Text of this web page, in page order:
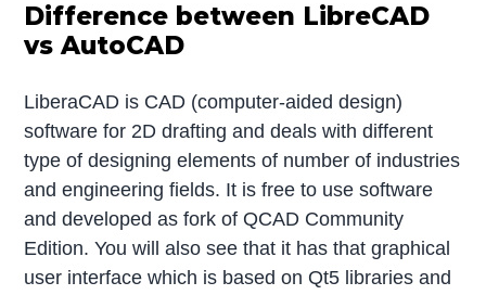
Difference between LibreCAD
vs AutoCAD
LiberaCAD is CAD (computer-aided design)
software for 2D drafting and deals with different
type of designing elements of number of industries
and engineering fields. It is free to use software
and developed as fork of QCAD Community
Edition. You will also see that it has that graphical
user interface which is based on Qt5 libraries and